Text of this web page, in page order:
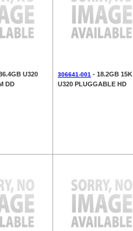
U320
DD
306641-001 - 18.2GB 15K
U320 PLUGGABLE HD